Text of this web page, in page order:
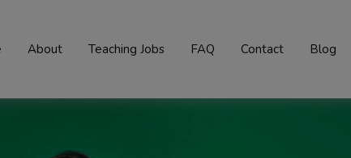
About Teaching Jobs FAQ Contact Blog